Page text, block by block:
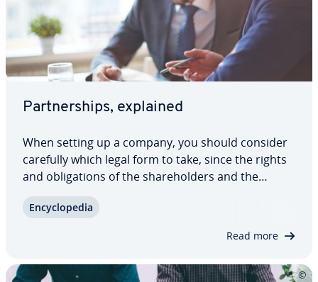
Part­ner­ships, explained
When setting up a company, you should consider
carefully which legal form to take, since the rights
and oblig­a­tions of the share­hold­ers and the
whether you choose a cor­po­ra­tion or a part­ner­
En­cy­clo­pe­dia
Read more